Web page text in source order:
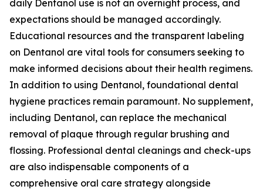
daily Dentanol use is not an overnight process, and
expectations should be managed accordingly.
Educational resources and the transparent labeling
on Dentanol are vital tools for consumers seeking to
make informed decisions about their health regimens.
In addition to using Dentanol, foundational dental
hygiene practices remain paramount. No supplement,
including Dentanol, can replace the mechanical
removal of plaque through regular brushing and
flossing. Professional dental cleanings and check-ups
are also indispensable components of a
comprehensive oral care strategy alongside